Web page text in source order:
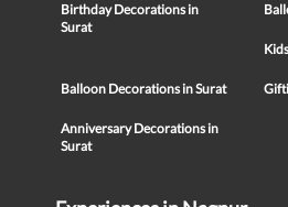
Birthday Decorations in
Surat
Balloon Decorations in Surat
Anniversary Decorations in
Surat